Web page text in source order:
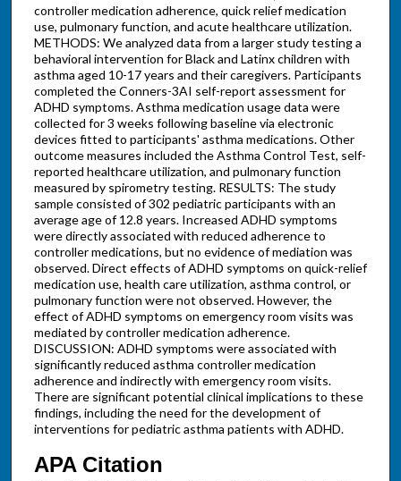
controller medication adherence, quick relief medication
use, pulmonary function, and acute healthcare utilization.
METHODS: We analyzed data from a larger study testing a
behavioral intervention for Black and Latinx children with
asthma aged 10-17 years and their caregivers. Participants
completed the Conners-3AI self-report assessment for
ADHD symptoms. Asthma medication usage data were
collected for 3 weeks following baseline via electronic
devices fitted to participants' asthma medications. Other
outcome measures included the Asthma Control Test, self-
reported healthcare utilization, and pulmonary function
measured by spirometry testing. RESULTS: The study
sample consisted of 302 pediatric participants with an
average age of 12.8 years. Increased ADHD symptoms
were directly associated with reduced adherence to
controller medications, but no evidence of mediation was
observed. Direct effects of ADHD symptoms on quick-relief
medication use, health care utilization, asthma control, or
pulmonary function were not observed. However, the
effect of ADHD symptoms on emergency room visits was
mediated by controller medication adherence.
DISCUSSION: ADHD symptoms were associated with
significantly reduced asthma controller medication
adherence and indirectly with emergency room visits.
There are significant potential clinical implications to these
findings, including the need for the development of
interventions for pediatric asthma patients with ADHD.
APA Citation